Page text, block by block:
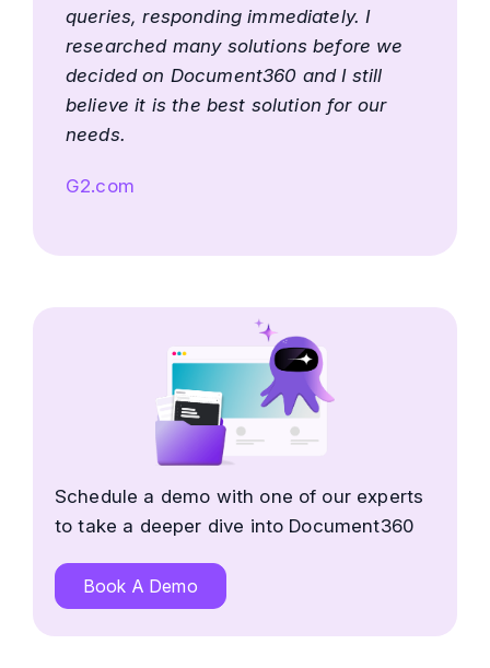
queries, responding immediately. I
researched many solutions before we
decided on Document360 and I still
believe it is the best solution for our
needs.
G2.com
Schedule a demo with one of our experts
to take a deeper dive into Document360
Book A Demo